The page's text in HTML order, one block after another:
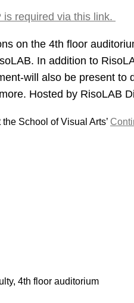
is required via this link.
on the 4th floor
In addition to
will also be present
Hosted by RisoLAB
School of Visual Arts’
4th floor auditorium